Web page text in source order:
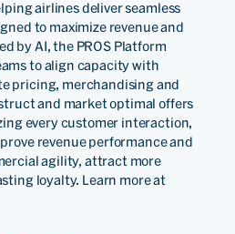
airlines deliver seamless
to maximize revenue and
by AI, the PROS Platform
to align capacity with
pricing, merchandising and
and market optimal offers
every customer interaction,
revenue performance and
agility, attract more
loyalty. Learn more at